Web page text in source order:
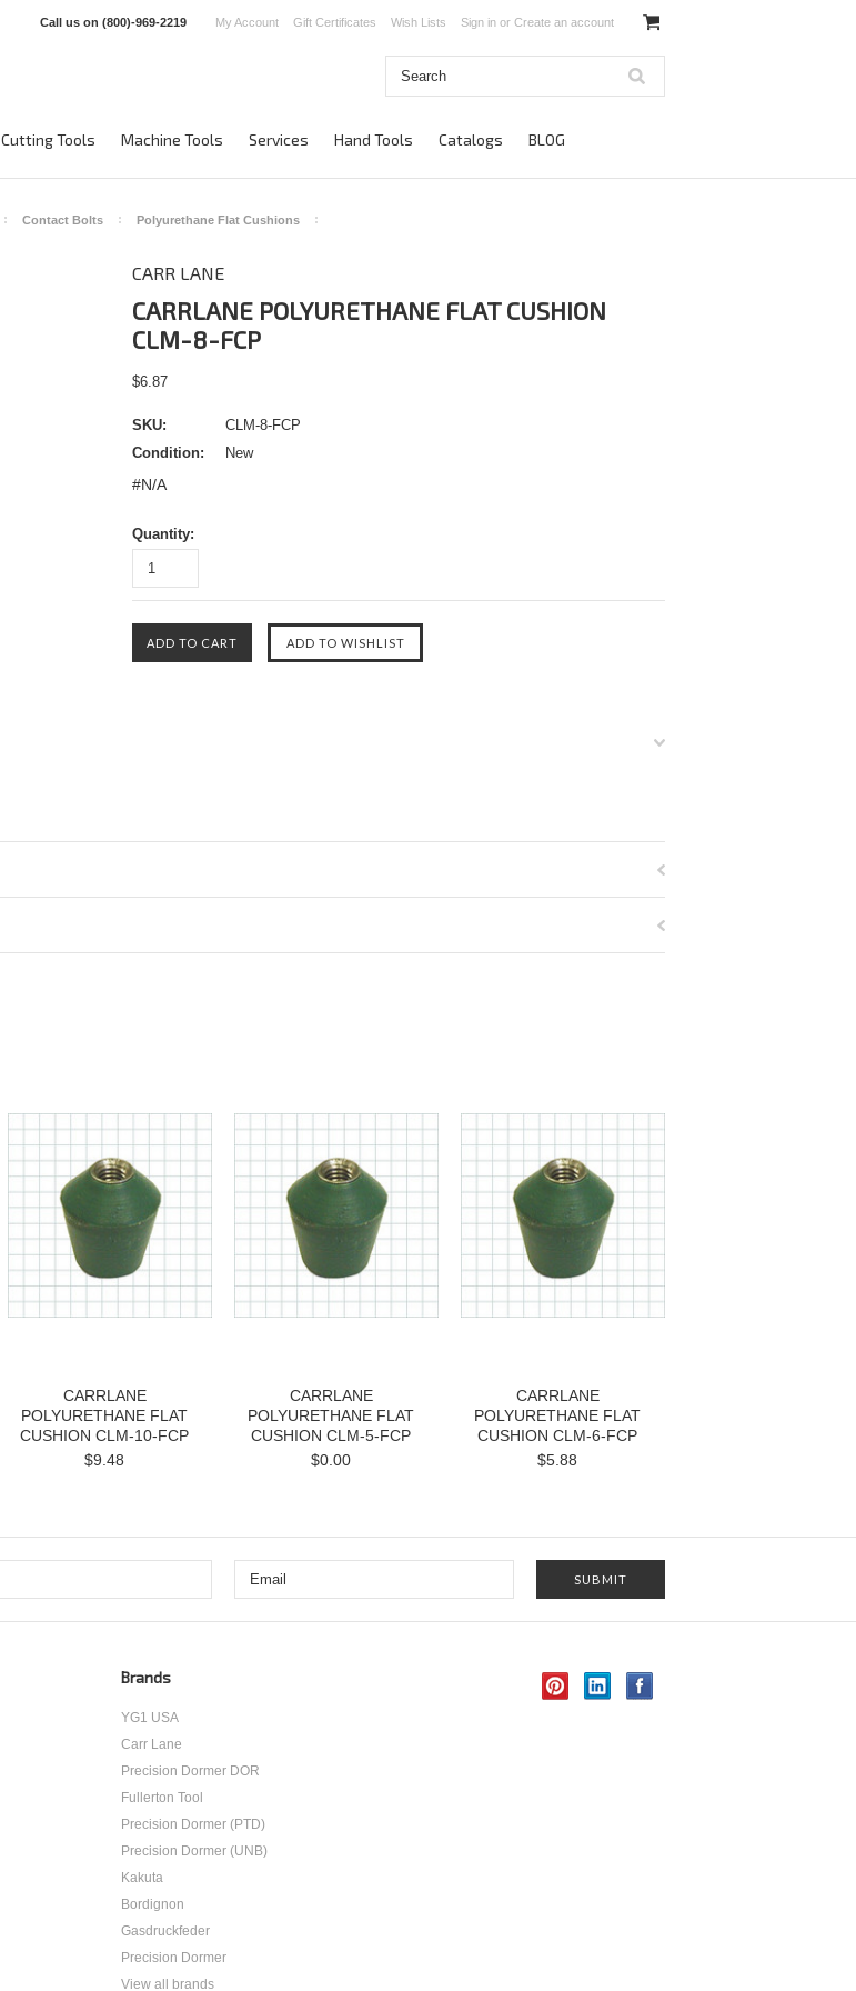
Call us on (800)-969-2219 My Account Gift Certificates Wish Lists Sign in or Create an account
Cutting Tools Machine Tools Services Hand Tools Catalogs BLOG
Contact Bolts
Polyurethane Flat Cushions
CARR LANE
CARRLANE POLYURETHANE FLAT CUSHION
CLM-8-FCP
$6.87
SKU:
CLM-8-FCP
Condition:
New
#N/A
Quantity:
CARRLANE
POLYURETHANE FLAT
CUSHION CLM-10-FCP
$9.48
CARRLANE
POLYURETHANE FLAT
CUSHION CLM-5-FCP
$0.00
CARRLANE
POLYURETHANE FLAT
CUSHION CLM-6-FCP
$5.88
Brands
YG1 USA
Carr Lane
Precision Dormer DOR
Fullerton Tool
Precision Dormer (PTD)
Precision Dormer (UNB)
Kakuta
Bordignon
Gasdruckfeder
Precision Dormer
View all brands